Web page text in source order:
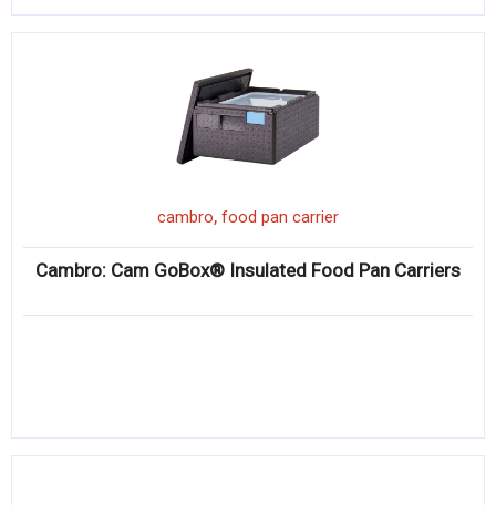
cambro, food pan carrier
Cambro: Cam GoBox® Insulated Food Pan Carriers